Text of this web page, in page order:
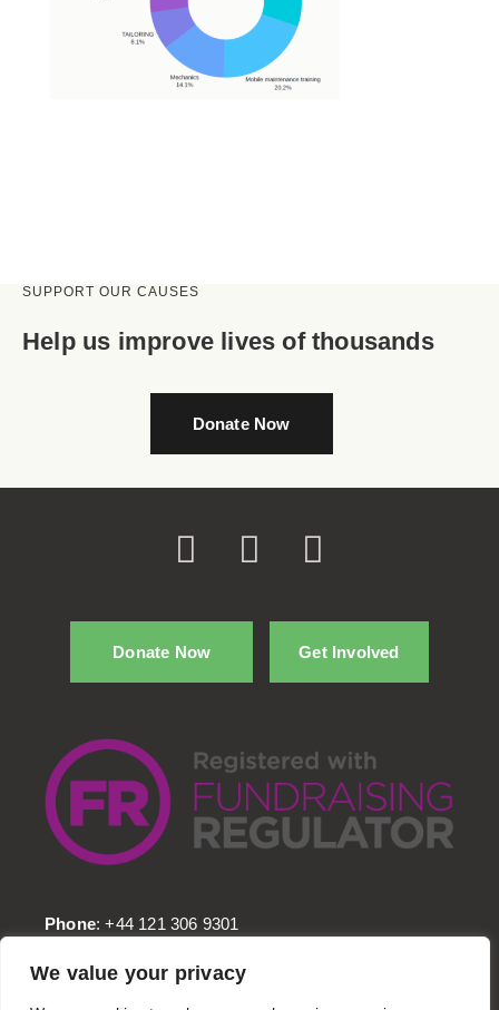
We value your privacy
SUPPORT OUR CAUSES
Help us improve lives of thousands
Donate Now
Donate Now Get Involved
Phone: +44 121 306 9301